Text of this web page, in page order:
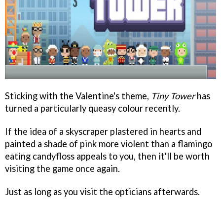
Sticking with the Valentine's theme, Tiny Towerhas
turned a particularly queasy colour recently.
If the idea of a skyscraper plastered in hearts and
painted a shade of pink more violent than a flamingo
eating candyfloss appeals to you, then it'll be worth
visiting the game once again.
Just as long as you visit the opticians afterwards.